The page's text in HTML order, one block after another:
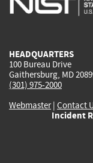
HEADQUARTERS
100 Bureau Drive
Gaithersburg, MD
(301) 975-2000
Webmaster| Contact
Incident